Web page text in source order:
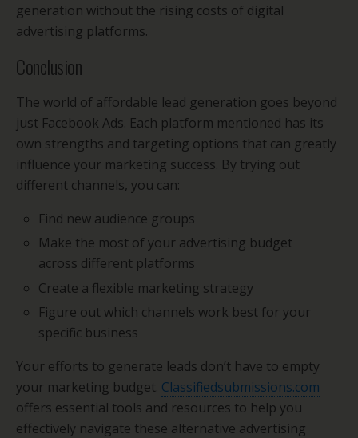
generation without the rising costs of digital
advertising platforms.
Conclusion
The world of affordable lead generation goes beyond
just Facebook Ads. Each platform mentioned has its
own strengths and targeting options that can greatly
influence your marketing success. By trying out
different channels, you can:
Find new audience groups
Make the most of your advertising budget
across different platforms
Create a flexible marketing strategy
Figure out which channels work best for your
specific business
Your efforts to generate leads don’t have to empty
your marketing budget. Classifiedsubmissions.com
offers essential tools and resources to help you
effectively navigate these alternative advertising